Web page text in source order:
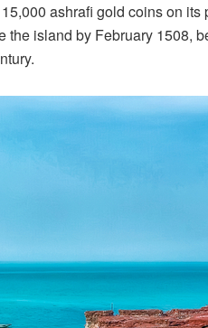
ashrafi gold coins on
the island by February 1508,